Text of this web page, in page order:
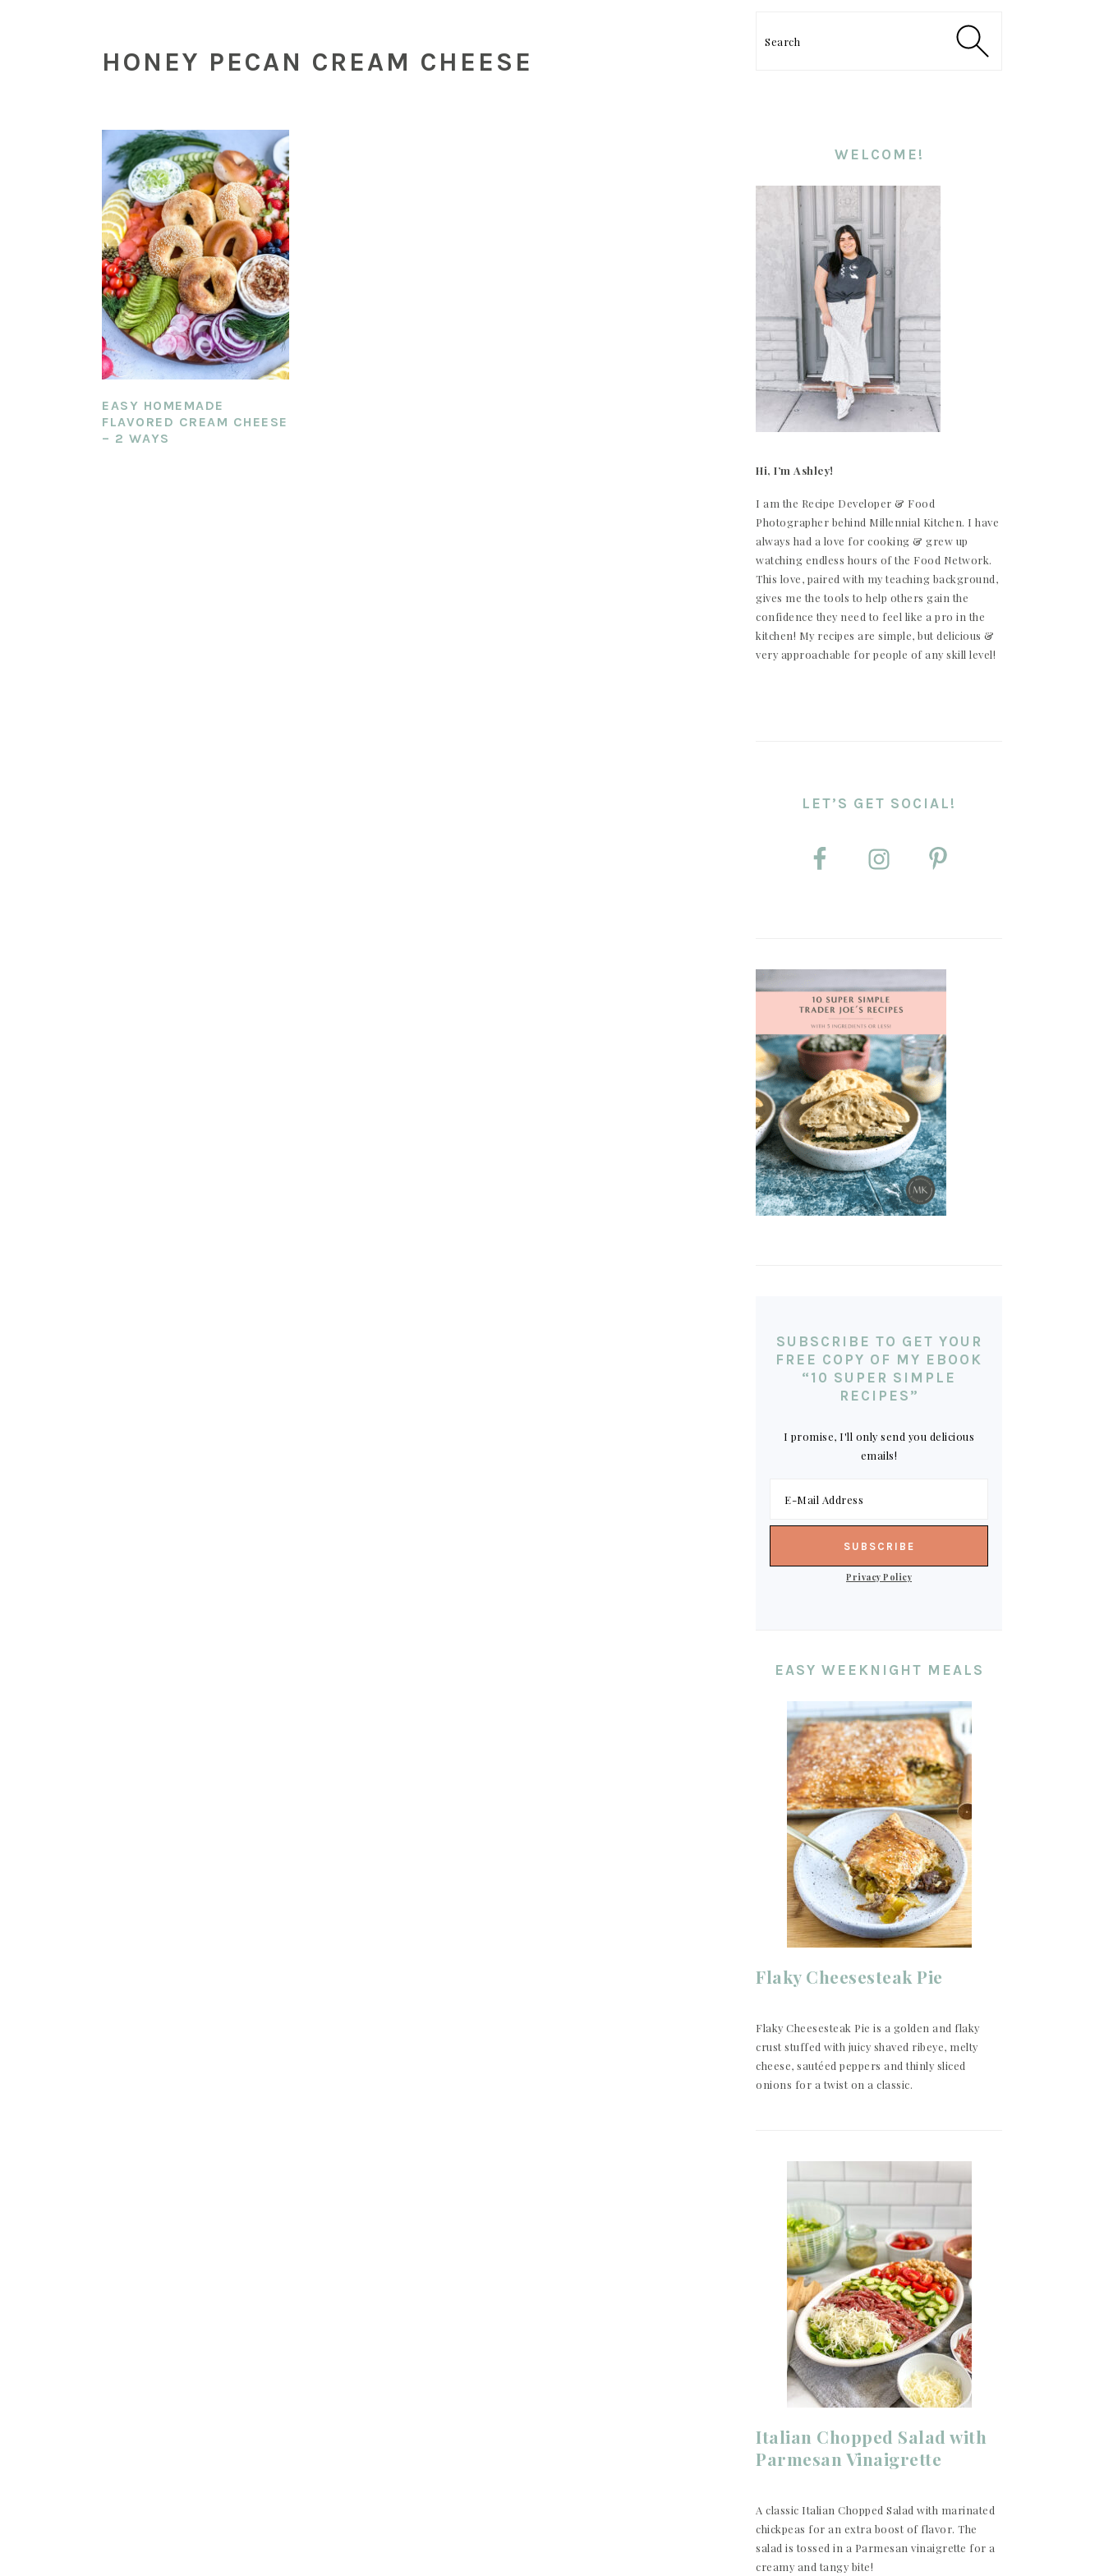
HONEY PECAN CREAM CHEESE
EASY HOMEMADE
FLAVORED CREAM CHEESE
– 2 WAYS
WELCOME!
Hi, I’m Ashley!
I am the Recipe Developer & Food
Photographer behind Millennial Kitchen. I have
always had a love for cooking & grew up
watching endless hours of the Food Network.
This love, paired with my teaching background,
gives me the tools to help others gain the
confidence they need to feel like a pro in the
kitchen! My recipes are simple, but delicious &
very approachable for people of any skill level!
LET’S GET SOCIAL!
SUBSCRIBE TO GET YOUR
FREE COPY OF MY EBOOK
“10 SUPER SIMPLE
RECIPES”
I promise, I'll only send you delicious
emails!
Privacy Policy
EASY WEEKNIGHT MEALS
Flaky Cheesesteak Pie
Flaky Cheesesteak Pie is a golden and flaky
crust stuffed with juicy shaved ribeye, melty
cheese, sautéed peppers and thinly sliced
onions for a twist on a classic.
Italian Chopped Salad with
Parmesan Vinaigrette
A classic Italian Chopped Salad with marinated
chickpeas for an extra boost of flavor. The
salad is tossed in a Parmesan vinaigrette for a
creamy and tangy bite!